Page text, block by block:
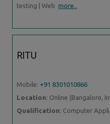
testing | Web more..
RITU
Mobile: +91 8301010866
Location: Online (Bangalore,
Qualification: Computer